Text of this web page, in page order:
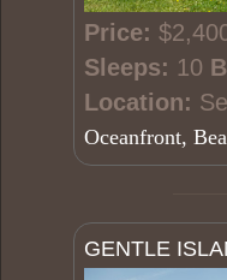
Price:
Sleeps: 10
Location:
Oceanfront,
GENTLE